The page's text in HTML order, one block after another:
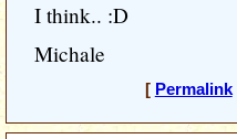
I think.. :D
Michale
[ Permalink